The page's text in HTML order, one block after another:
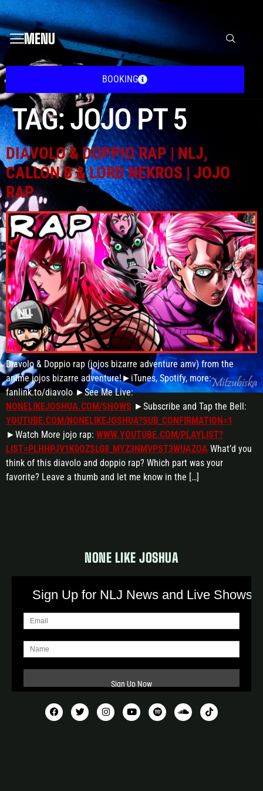
MENU
BOOKING
TAG:JOJO PT 5
DIAVOLO & DOPPIO RAP | NLJ,
CALLON B & LORD NEKROS | JOJO
RAP
Diavolo & Doppio rap (jojos bizarre adventure amv) from the
anime jojos bizarre adventure!►iTunes, Spotify, more:
fanlink.to/diavolo ►See Me Live:
NONELIKEJOSHUA.COM/SHOWS ►Subscribe and Tap the Bell:
YOUTUBE.COM/NONELIKEJOSHUA?SUB_CONFIRMATION=1
►Watch More jojo rap: WWW.YOUTUBE.COM/PLAYLIST?
LIST=PLHHPJV1K0QZSLG8_MYZ3NMVPST3WUAZOA What’d you
think of this diavolo and doppio rap? Which part was your
favorite? Leave a thumb and let me know in the […]
NONE LIKE JOSHUA
Sign Up for NLJ News and Live Shows!